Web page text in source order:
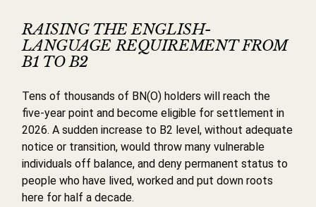
RAISING THE ENGLISH-
LANGUAGE REQUIREMENT FROM
B1 TO B2
Tens of thousands of BN(O) holders will reach the
five-year point and become eligible for settlement in
2026. A sudden increase to B2 level, without adequate
notice or transition, would throw many vulnerable
individuals off balance, and deny permanent status to
people who have lived, worked and put down roots
here for half a decade.